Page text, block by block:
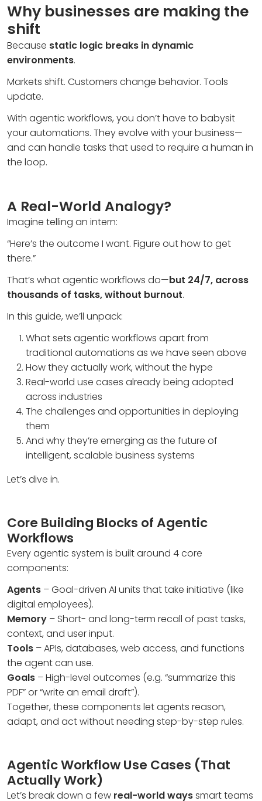
Why businesses are making the
shift
Because static logic breaks in dynamic
environments.
Markets shift. Customers change behavior. Tools
update.
With agentic workflows, you don’t have to babysit
your automations. They evolve with your business—
and can handle tasks that used to require a human in
the loop.
A Real-World Analogy?
Imagine telling an intern:
“Here’s the outcome I want. Figure out how to get
there.”
That’s what agentic workflows do—but 24/7, across
thousands of tasks, without burnout.
In this guide, we’ll unpack:
What sets agentic workflows apart from
traditional automations as we have seen above
How they actually work, without the hype
Real-world use cases already being adopted
across industries
The challenges and opportunities in deploying
them
And why they’re emerging as the future of
intelligent, scalable business systems
Let’s dive in.
Core Building Blocks of Agentic
Workflows
Every agentic system is built around 4 core
components:
Agents – Goal-driven AI units that take initiative (like
digital employees).
Memory – Short- and long-term recall of past tasks,
context, and user input.
Tools – APIs, databases, web access, and functions
the agent can use.
Goals – High-level outcomes (e.g. “summarize this
PDF” or “write an email draft”).
Together, these components let agents reason,
adapt, and act without needing step-by-step rules.
Agentic Workflow Use Cases (That
Actually Work)
Let’s break down a few real-world wayssmart teams